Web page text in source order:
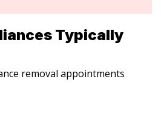
Typically
removal appointments